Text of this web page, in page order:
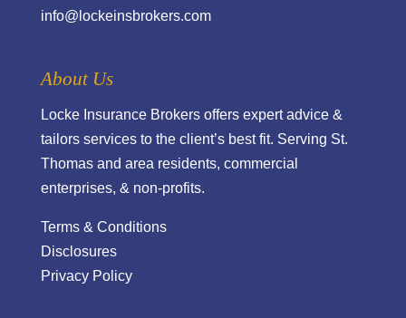
info@lockeinsbrokers.com
About Us
Locke Insurance Brokers offers expert advice &
tailors services to the client’s best fit. Serving St.
Thomas and area residents, commercial
enterprises, & non-profits.
Terms & Conditions
Disclosures
Privacy Policy